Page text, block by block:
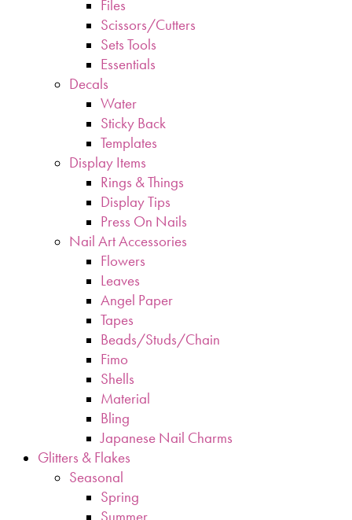
Files
Scissors/Cutters
Sets Tools
Essentials
Decals
Water
Sticky Back
Templates
Display Items
Rings & Things
Display Tips
Press On Nails
Nail Art Accessories
Flowers
Leaves
Angel Paper
Tapes
Beads/Studs/Chain
Fimo
Shells
Material
Bling
Japanese Nail Charms
Glitters & Flakes
Seasonal
Spring